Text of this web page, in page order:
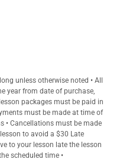
unless otherwise noted • All
year from date of purchase,
packages must be paid in
must be made at time of
• Cancellations must be made
to avoid a $30 Late
to your lesson late the lesson
scheduled time •